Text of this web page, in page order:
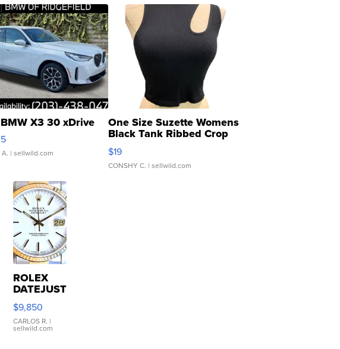
X3 30 xDrive
| sellwild.com
One Size Suzette Womens
Black Tank Ribbed Crop
Asymmetrical ...
$19
CONSHY C. | sellwild.com
ROLEX
DATEJUST
16233
WHITE
DIAL
FLUTED
$9,850
CARLOS R. |
sellwild.com